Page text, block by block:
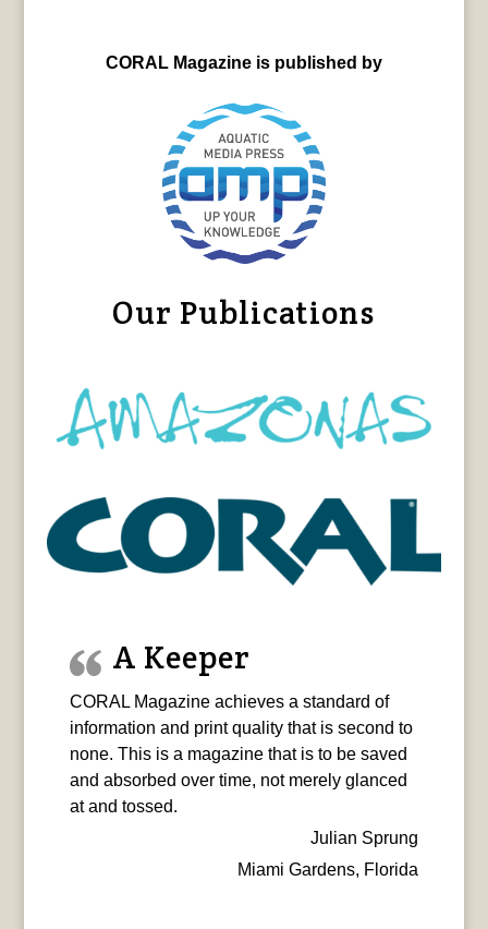
CORAL Magazine is published by
Our Publications
A Keeper
CORAL Magazine achieves a standard of
information and print quality that is second to
none. This is a magazine that is to be saved
and absorbed over time, not merely glanced
at and tossed.
Julian Sprung
Miami Gardens, Florida